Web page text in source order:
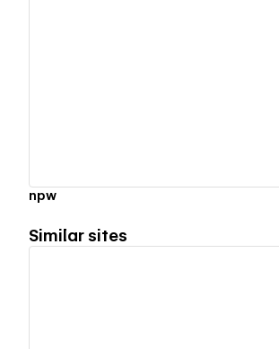
ืืnpw
Similar sites